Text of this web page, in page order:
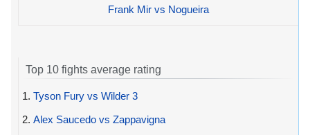
Frank Mir vs Nogueira
Top 10 fights average rating
1. Tyson Fury vs Wilder 3
2. Alex Saucedo vs Zappavigna